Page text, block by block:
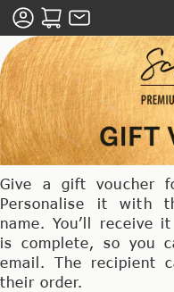
Give a gift voucher
Personalise it with
name. You’ll receive
is complete, so you
email. The recipient
their order.